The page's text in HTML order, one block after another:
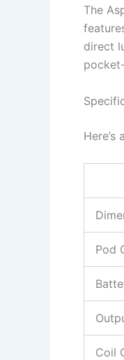
The
direct
Pod
Coil